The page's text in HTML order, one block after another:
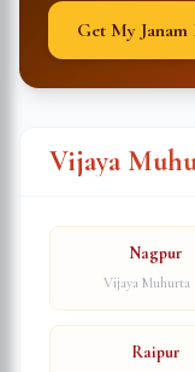
Get My
Vijaya
Nagpur
Vijaya
Raipur